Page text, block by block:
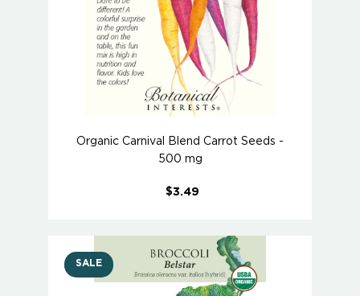
Organic Carnival Blend Carrot Seeds -
500 mg
$3.49
SALE